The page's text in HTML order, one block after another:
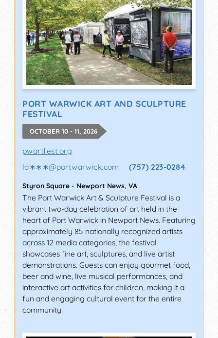
PORT WARWICK ART AND SCULPTURE
FESTIVAL
OCTOBER 10 - 11, 2026
pwartfest.org
la∗∗∗@portwarwick.com (757) 223-0284
Styron Square - Newport News, VA
The Port Warwick Art & Sculpture Festival is a
vibrant two-day celebration of art held in the
heart of Port Warwick in Newport News. Featuring
approximately 85 nationally recognized artists
across 12 media categories, the festival
showcases fine art, sculptures, and live artist
demonstrations. Guests can enjoy gourmet food,
beer and wine, live musical performances, and
interactive art activities for children, making it a
fun and engaging cultural event for the entire
community.